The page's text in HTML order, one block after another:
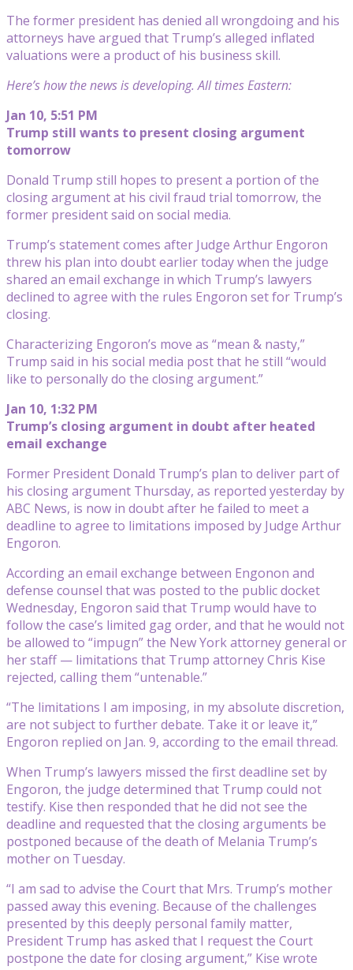
The former president has denied all wrongdoing and his
attorneys have argued that Trump’s alleged inflated
valuations were a product of his business skill.
Here’s how the news is developing. All times Eastern:
Jan 10, 5:51 PM
Trump still wants to present closing argument
tomorrow
Donald Trump still hopes to present a portion of the
closing argument at his civil fraud trial tomorrow, the
former president said on social media.
Trump’s statement comes after Judge Arthur Engoron
threw his plan into doubt earlier today when the judge
shared an email exchange in which Trump’s lawyers
declined to agree with the rules Engoron set for Trump’s
closing.
Characterizing Engoron’s move as “mean & nasty,”
Trump said in his social media post that he still “would
like to personally do the closing argument.”
Jan 10, 1:32 PM
Trump’s closing argument in doubt after heated
email exchange
Former President Donald Trump’s plan to deliver part of
his closing argument Thursday, as reported yesterday by
ABC News, is now in doubt after he failed to meet a
deadline to agree to limitations imposed by Judge Arthur
Engoron.
According an email exchange between Engonon and
defense counsel that was posted to the public docket
Wednesday, Engoron said that Trump would have to
follow the case’s limited gag order, and that he would not
be allowed to “impugn” the New York attorney general or
her staff — limitations that Trump attorney Chris Kise
rejected, calling them “untenable.”
“The limitations I am imposing, in my absolute discretion,
are not subject to further debate. Take it or leave it,”
Engoron replied on Jan. 9, according to the email thread.
When Trump’s lawyers missed the first deadline set by
Engoron, the judge determined that Trump could not
testify. Kise then responded that he did not see the
deadline and requested that the closing arguments be
postponed because of the death of Melania Trump’s
mother on Tuesday.
“I am sad to advise the Court that Mrs. Trump’s mother
passed away this evening. Because of the challenges
presented by this deeply personal family matter,
President Trump has asked that I request the Court
postpone the date for closing argument,” Kise wrote